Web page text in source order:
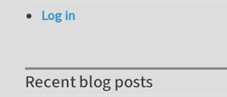
Log in
Recent blog posts